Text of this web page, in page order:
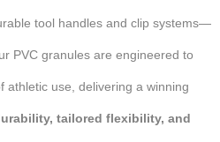
tool handles and clip systems—
PVC granules are engineered to
athletic use, delivering a winning
tailored flexibility, and